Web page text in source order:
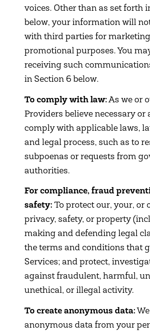
voices. Other than as set forth
below, your information will
with third parties for
promotional purposes. You
receiving such
in Section 6 below.
To comply with law:As we or
Providers believe necessary or
comply with applicable laws,
and legal process, such as to
subpoenas or requests from
authorities.
For compliance, fraud
safety:To protect our, your, or
privacy, safety, or property
making and defending legal
the terms and conditions that
Services; and protect,
against fraudulent, harmful,
unethical, or illegal activity.
To create anonymous data:
anonymous data from your